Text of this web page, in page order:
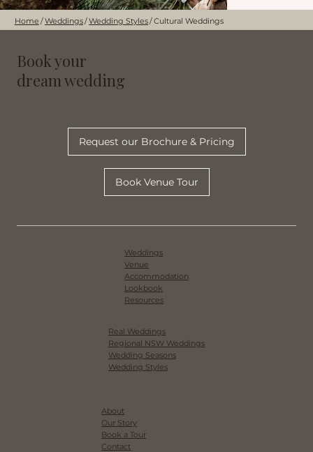
Home /Weddings/Wedding Styles/Cultural Weddings
Book your
dream wedding
Request our Brochure & Pricing
Book Venue Tour
Weddings
Venue
Accommodation
Lookbook
Resources
Real Weddings
Regional NSW Weddings
Wedding Seasons
Wedding Styles
About
Our Story
Book a Tour
Contact